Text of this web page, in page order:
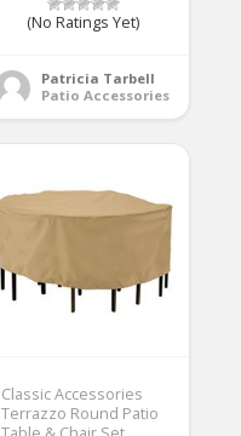
(No Ratings Yet)
Patricia Tarbell
Patio Accessories
Classic Accessories
Terrazzo Round Patio